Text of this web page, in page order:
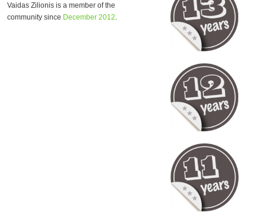
Vaidas Zilionis is a member of the
community since December 2012.